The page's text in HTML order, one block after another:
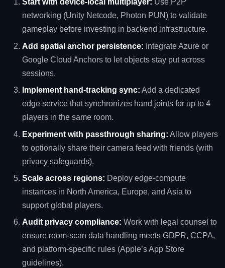
Start with device‑local multiplayer: Use P2P
networking (Unity Netcode, Photon PUN) to validate
gameplay before investing in backend infrastructure.
Add spatial anchor persistence: Integrate Azure or
Google Cloud Anchors to let objects stay put across
sessions.
Implement hand‑tracking sync: Add a dedicated
edge service that synchronizes hand joints for up to 4
players in the same room.
Experiment with passthrough sharing: Allow players
to optionally share their camera feed with friends (with
privacy safeguards).
Scale across regions: Deploy edge‑compute
instances in North America, Europe, and Asia to
support global players.
Audit privacy compliance: Work with legal counsel to
ensure room‑scan data handling meets GDPR, CCPA,
and platform‑specific rules (Apple’s App Store
guidelines).